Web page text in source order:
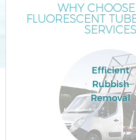
WHY
FLUORESCENT
SERVICES
Efficient
Rubbish
Removal